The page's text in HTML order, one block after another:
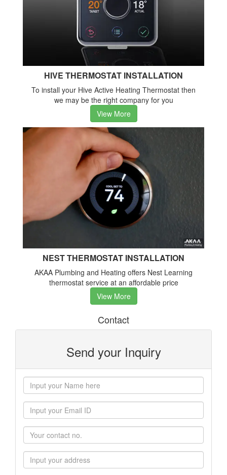
HIVE THERMOSTAT INSTALLATION
To install your Hive Active Heating Thermostat then
we may be the right company for you
View More
NEST THERMOSTAT INSTALLATION
AKAA Plumbing and Heating offers Nest Learning
thermostat service at an affordable price
View More
Contact
Send your Inquiry